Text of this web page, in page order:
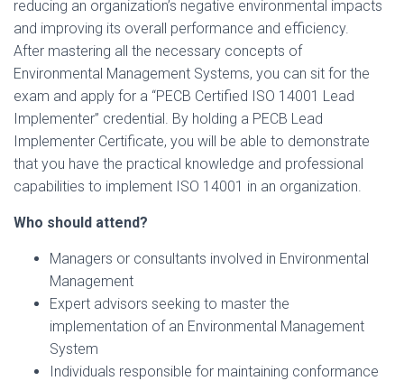
reducing an organization’s negative environmental impacts
and improving its overall performance and efficiency.
After mastering all the necessary concepts of
Environmental Management Systems, you can sit for the
exam and apply for a “PECB Certified ISO 14001 Lead
Implementer” credential. By holding a PECB Lead
Implementer Certificate, you will be able to demonstrate
that you have the practical knowledge and professional
capabilities to implement ISO 14001 in an organization.
Who should attend?
Managers or consultants involved in Environmental
Management
Expert advisors seeking to master the
implementation of an Environmental Management
System
Individuals responsible for maintaining conformance